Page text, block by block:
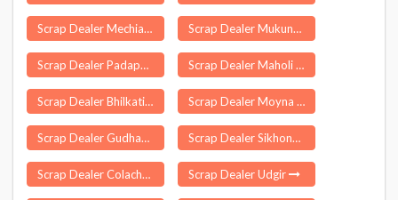
Scrap Dealer Mechiabasti Scrap Dealer Mukundapuram
Scrap Dealer Padappai Scrap Dealer Maholi
Scrap Dealer Bhilkati Scrap Dealer Moyna
Scrap Dealer Gudhagorji Scrap Dealer Sikhong Sekmai
Scrap Dealer Colachel Scrap Dealer Udgir